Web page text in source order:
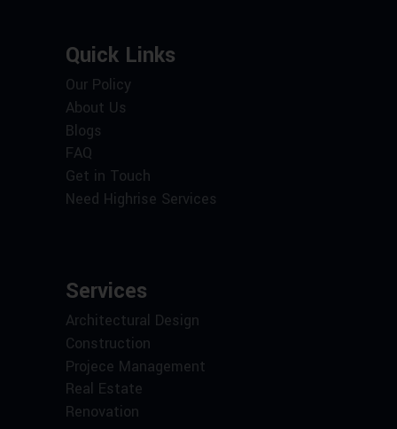
Quick Links
Our Policy
About Us
Blogs
FAQ
Get in Touch
Need Highrise Services
Services
Architectural Design
Construction
Projece Management
Real Estate
Renovation